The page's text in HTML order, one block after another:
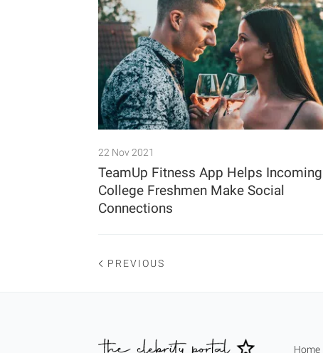
22 Nov 2021
TeamUp Fitness App Helps Incoming
College Freshmen Make Social
Connections
PREVIOUS
Home